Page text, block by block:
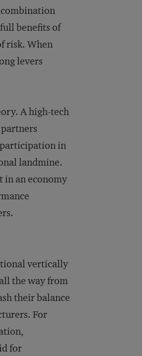
combination
benefits of
risk. When
levers
A high-tech
participation in
landmine.
in an economy
vertically
the way from
their balance
For
for